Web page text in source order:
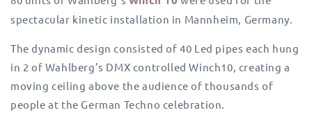
spectacular kinetic installation in Mannheim, Germany.
The dynamic design consisted of 40 Led pipes each hung
in 2 of Wahlberg’s DMX controlled Winch10, creating a
moving ceiling above the audience of thousands of
people at the German Techno celebration.